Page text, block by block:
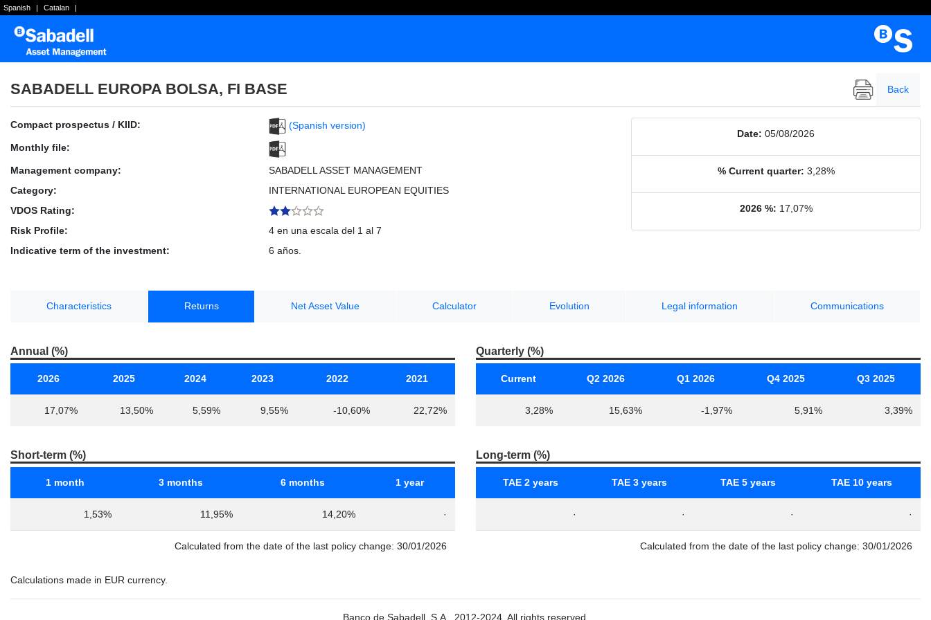
Spanish | Catalan |
SABADELL EUROPA BOLSA, FI BASE Back
Compact prospectus / KIID:
(Spanish version)
Monthly file:
Management company:
SABADELL ASSET MANAGEMENT
Category:
INTERNATIONAL EUROPEAN EQUITIES
VDOS Rating:
Risk Profile:
4 en una escala del 1 al 7
Indicative term of the investment:
6 años.
Date: 05/08/2026
% Current quarter: 3,28%
2026 %: 17,07%
Characteristics Returns Net Asset Value Calculator Evolution Legal information Communications
Annual (%)
2026 2025 2024 2023 2022 2021
17,07% 13,50% 5,59% 9,55% -10,60% 22,72%
Quarterly (%)
Current Q2 2026 Q1 2026 Q4 2025 Q3 2025
3,28% 15,63% -1,97% 5,91% 3,39%
Short-term (%)
1 month 3 months 6 months 1 year
Calculated from the date of the last policy change: 30/01/2026
1,53% 11,95% 14,20% ·
Long-term (%)
TAE 2 years TAE 3 years TAE 5 years TAE 10 years
Calculated from the date of the last policy change: 30/01/2026
· · · ·
Calculations made in EUR currency.
Banco de Sabadell, S.A., 2012-2024. All rights reserved.